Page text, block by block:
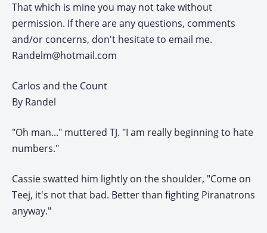
That which is mine you may not take without
permission. If there are any questions, comments
and/or concerns, don't hesitate to email me.
Randelm@hotmail.com
Carlos and the Count
By Randel
"Oh man..." muttered TJ. "I am really beginning to hate
numbers."
Cassie swatted him lightly on the shoulder, "Come on
Teej, it's not that bad. Better than fighting Piranatrons
anyway."